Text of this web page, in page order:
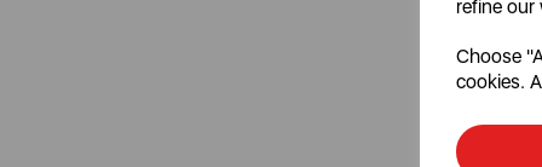
refine our
Choose
cookies.